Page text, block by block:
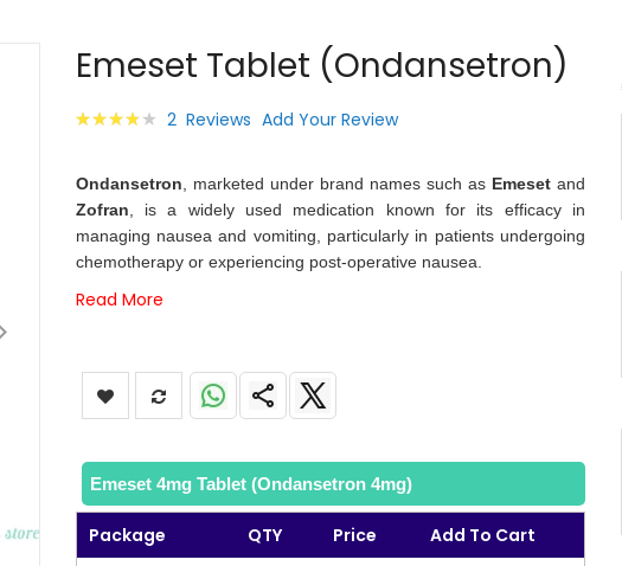
Emeset Tablet (Ondansetron)
Rating:
2 Reviews Add Your Review
Ondansetron , marketed under brand names such as Emesetand
Zofran , is a widely used medication known for its efficacy in
managing nausea and vomiting, particularly in patients undergoing
chemotherapy or experiencing post-operative nausea.
Read More
Emeset 4mg Tablet (Ondansetron 4mg)
Package QTY Price Add To Cart
beginning
images
gallery